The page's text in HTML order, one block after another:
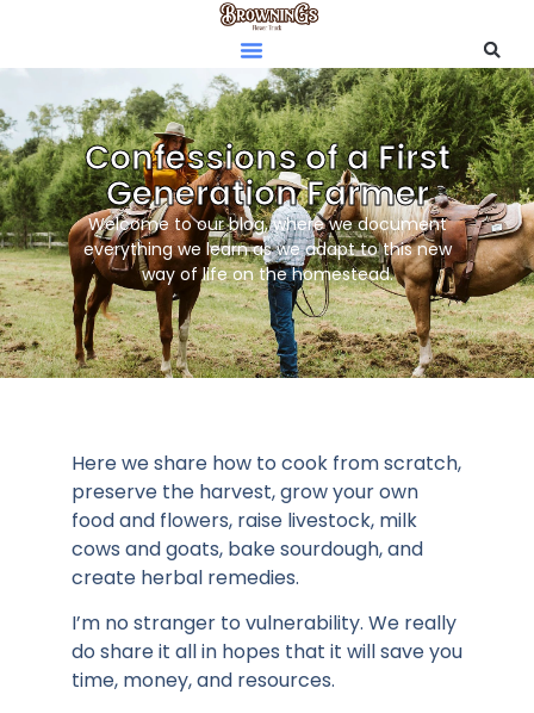
Confessions of a First
Generation Farmer
Welcome to our blog, where we document
everything we learn as we adapt to this new
way of life on the homestead.
Here we share how to cook from scratch,
preserve the harvest, grow your own
food and flowers, raise livestock, milk
cows and goats, bake sourdough, and
create herbal remedies.
I’m no stranger to vulnerability. We really
do share it all in hopes that it will save you
time, money, and resources.